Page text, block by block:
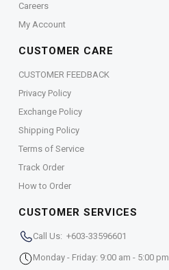
Careers
My Account
CUSTOMER CARE
CUSTOMER FEEDBACK
Privacy Policy
Exchange Policy
Shipping Policy
Terms of Service
Track Order
How to Order
CUSTOMER SERVICES
Call Us: +603-33596601
Monday - Friday: 9:00 am - 5:00 pm